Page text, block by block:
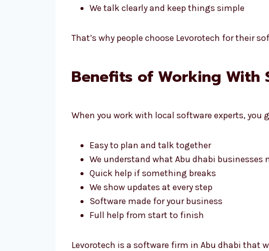
We talk clearly and keep things simple
That’s why people choose Levorotech for their
Benefits of Working With
When you work with local software experts, you
Easy to plan and talk together
We understand what Abu dhabi businesses
Quick help if something breaks
We show updates at every step
Software made for your business
Full help from start to finish
Levorotech is a software firm in Abu dhabi that